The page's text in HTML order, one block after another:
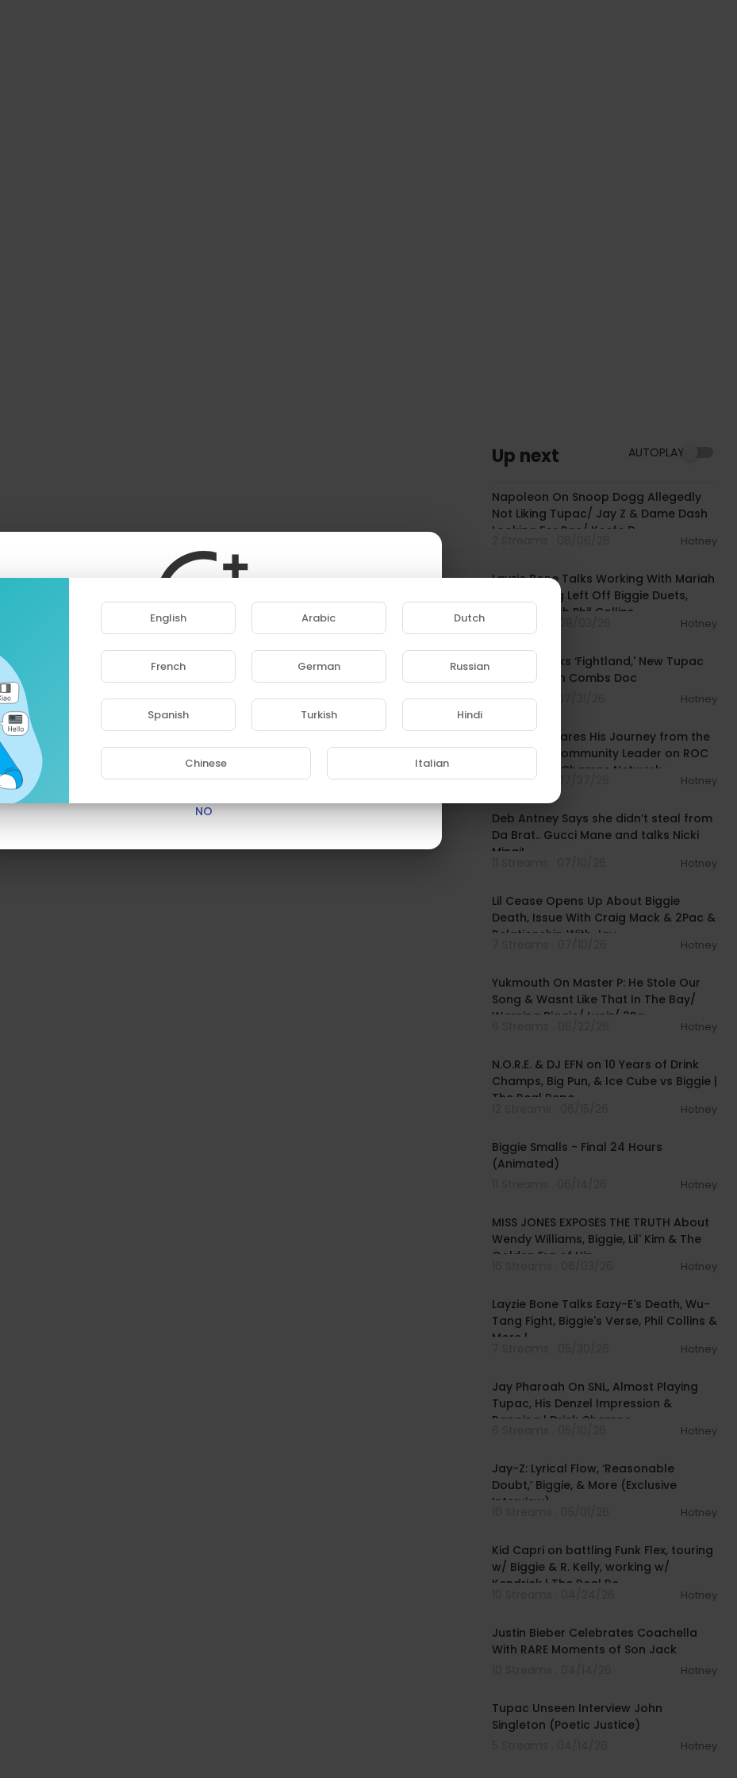
Please note that if you are under 18, you won't be able to
access this site.
Are you 18 years old or above?
NO
Up next AUTOPLAY
Napoleon On Snoop Dogg Allegedly
Not Liking Tupac/ Jay Z & Dame Dash
Looking For Pac/ Keefe D
Hotney
Layzie Bone Talks Working With Mariah
Carey, Being Left Off Biggie Duets,
Smoking With Phil Collins
Hotney
50 Cent Talks ‘Fightland,' New Tupac
Tracks, Sean Combs Doc
5 Streams . 07/31/26
Hotney
Mysonne Shares His Journey from the
Streets to Community Leader on ROC
Solid | Drink Champs Network
5 Streams . 07/27/26 Hotney
Deb Antney Says she didn’t steal from
Da Brat.. Gucci Mane and talks Nicki
Minaj!
Hotney
Lil Cease Opens Up About Biggie
Death, Issue With Craig Mack & 2Pac &
Relationship With Jay-
Hotney
Yukmouth On Master P: He Stole Our
Song & Wasnt Like That In The Bay/
Warning Biggie/ Luniz/ 2Pa
Hotney
N.O.R.E. & DJ EFN on 10 Years of Drink
Champs, Big Pun, & Ice Cube vs Biggie |
The Real Repo
Hotney
Biggie Smalls - Final 24 Hours
(Animated)
Hotney
MISS JONES EXPOSES THE TRUTH About
Wendy Williams, Biggie, Lil' Kim & The
Golden Era of Hip
Hotney
Layzie Bone Talks Eazy-E's Death, Wu-
Tang Fight, Biggie's Verse, Phil Collins &
More |
Hotney
Jay Pharoah On SNL, Almost Playing
Tupac, His Denzel Impression &
Rapping | Drink Champs
Hotney
Jay-Z: Lyrical Flow, ‘Reasonable
Doubt,’ Biggie, & More (Exclusive
Interview)
Hotney
Kid Capri on battling Funk Flex, touring
w/ Biggie & R. Kelly, working w/
Kendrick | The Real Re
Hotney
Justin Bieber Celebrates Coachella
With RARE Moments of Son Jack
Hotney
Tupac Unseen Interview John
Singleton (Poetic Justice)
Hotney
English Arabic Dutch
French German Russian
Spanish Turkish Hindi
Chinese Italian